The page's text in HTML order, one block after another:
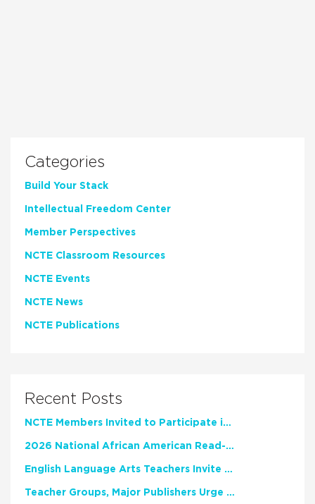
Categories
Build Your Stack
Intellectual Freedom Center
Member Perspectives
NCTE Classroom Resources
NCTE Events
NCTE News
NCTE Publications
Recent Posts
NCTE Members Invited to Participate in Study of Teacher Experience
2026 National African American Read-In Receives High Marks
English Language Arts Teachers Invite Feedback on Working Framework for Responsible AI Use in Classrooms and Schools
Teacher Groups, Major Publishers Urge Lawmakers to Protect Freedom to Read